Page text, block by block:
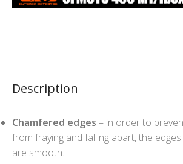
Description
Chamfered edges – in order to
from fraying and falling apart, the
are smooth.